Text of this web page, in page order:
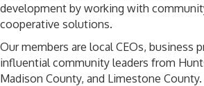
development by working with
cooperative solutions.
Our members are local CEOs, business
influential community leaders from
Madison County, and Limestone